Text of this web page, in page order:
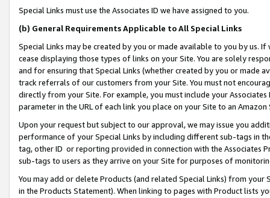
Special Links must use the Associates ID we have assigned to you.
(b) General Requirements Applicable to All Special Links
Special Links may be created by you or made available to you by us.
cease displaying those types of links on your Site. You are solely
and for ensuring that Special Links (whether created by you or
track referrals of our customers from your Site. You must not
directly from your Site. For example, you must include your
parameter in the URL of each link you place on your Site to an Amazon
Upon your request but subject to our approval, we may issue you
performance of your Special Links by including different sub-tags in
tag, other ID or reporting provided in connection with the Associates
sub-tags to users as they arrive on your Site for purposes of
You may add or delete Products (and related Special Links) from
in the Products Statement). When linking to pages with Product lists